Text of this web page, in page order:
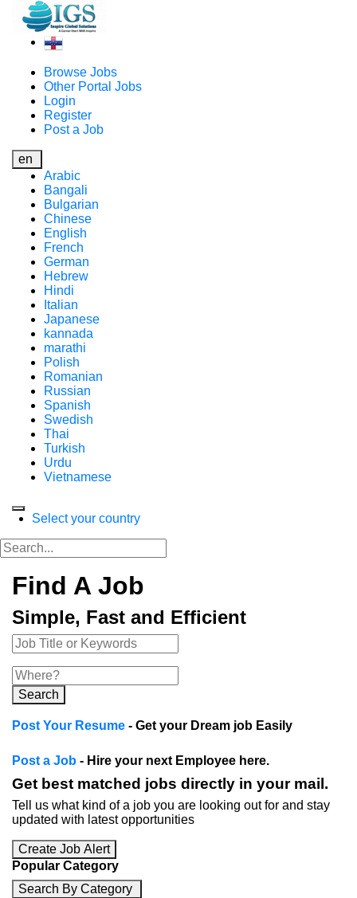
Browse Jobs
Other Portal Jobs
Login
Register
Post a Job
en
Arabic
Bangali
Bulgarian
Chinese
English
French
German
Hebrew
Hindi
Italian
Japanese
kannada
marathi
Polish
Romanian
Russian
Spanish
Swedish
Thai
Turkish
Urdu
Vietnamese
Select your country
Find A Job
Simple, Fast and Efficient
Search
Post Your Resume - Get your Dream job Easily
Post a Job - Hire your next Employee here.
Get best matched jobs directly in your mail.
Tell us what kind of a job you are looking out for and stay
updated with latest opportunities
Create Job Alert
Popular Category
Search By Category